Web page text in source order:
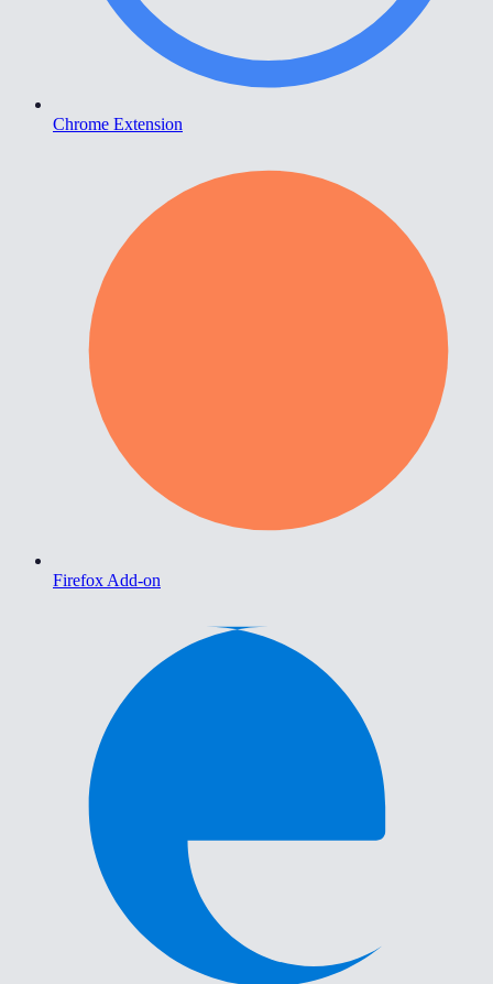
Chrome Extension
Firefox Add-on